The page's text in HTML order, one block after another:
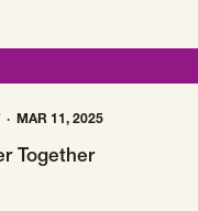
MAR 11, 2025
Together